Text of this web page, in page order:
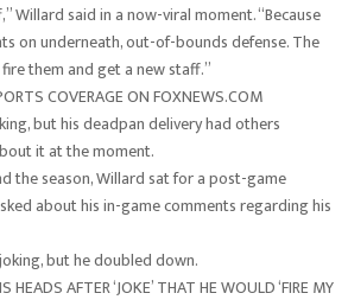
Willard said in a now-viral moment. “Because
on underneath, out-of-bounds defense. The
them and get a new staff.”
COVERAGE ON FOXNEWS.COM
but his deadpan delivery had others
it at the moment.
the season, Willard sat for a post-game
about his in-game comments regarding his
but he doubled down.
AFTER ‘JOKE’ THAT HE WOULD ‘FIRE MY